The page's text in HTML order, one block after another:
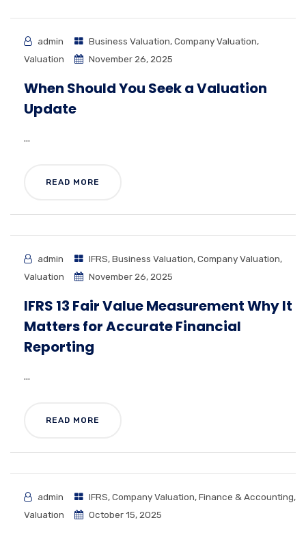
admin Business Valuation,Company Valuation,
Valuation
November 26, 2025
When Should You Seek a Valuation
Update
...
READ MORE
admin IFRS,Business Valuation,Company Valuation,
Valuation
November 26, 2025
IFRS 13 Fair Value Measurement Why It
Matters for Accurate Financial
Reporting
...
READ MORE
admin IFRS,Company Valuation,Finance & Accounting,
Valuation
October 15, 2025